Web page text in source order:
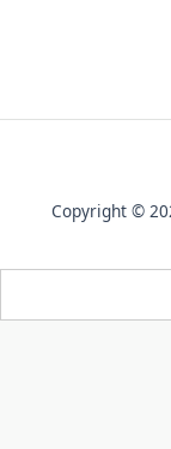
Copyright ©